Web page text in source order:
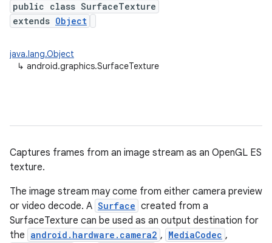
public class SurfaceTexture
extends Object
java.lang.Object
↳ android.graphics.SurfaceTexture
Captures frames from an image stream as an OpenGL ES
texture.
The image stream may come from either camera preview
or video decode. A Surface created from a
SurfaceTexture can be used as an output destination for
the android.hardware.camera2 , MediaCodec ,